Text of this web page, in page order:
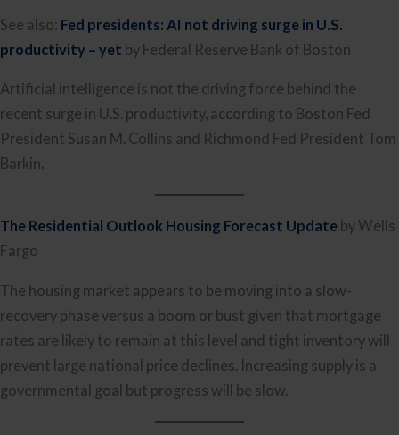
See also: Fed presidents: AI not driving surge in U.S.
productivity – yet by Federal Reserve Bank of Boston
Artificial intelligence is not the driving force behind the
recent surge in U.S. productivity, according to Boston Fed
President Susan M. Collins and Richmond Fed President Tom
Barkin.
The Residential Outlook Housing Forecast Update by Wells
Fargo
The housing market appears to be moving into a slow-
recovery phase versus a boom or bust given that mortgage
rates are likely to remain at this level and tight inventory will
prevent large national price declines. Increasing supply is a
governmental goal but progress will be slow.